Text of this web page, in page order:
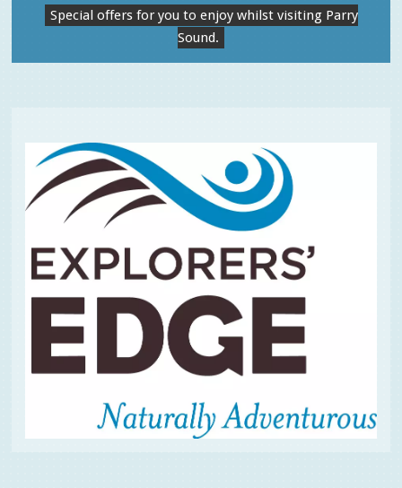
Special offers for you to enjoy whilst visiting Parry
Sound.